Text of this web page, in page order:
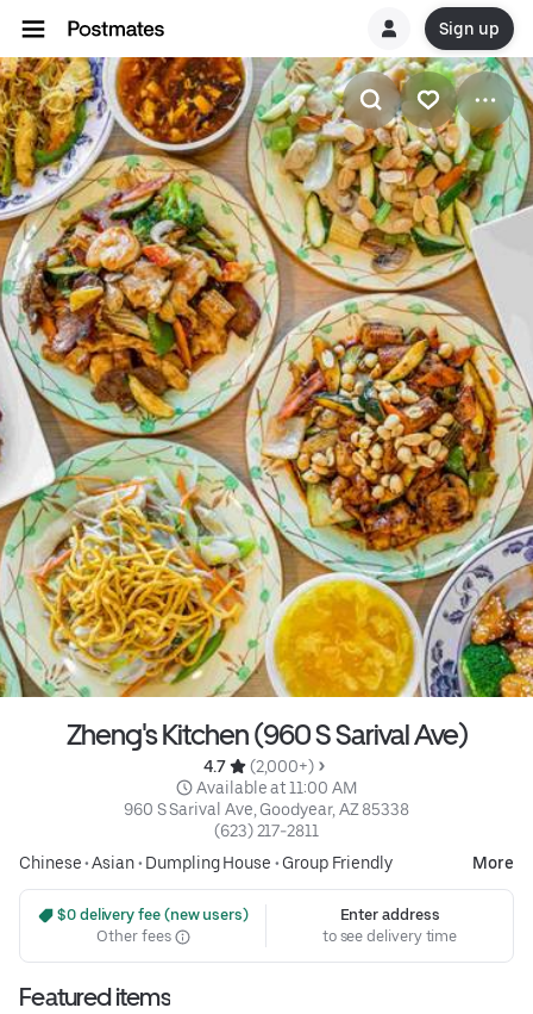
Sign up
Zheng's Kitchen (960 S Sarival Ave)
4.7
(2,000+)
Available at 11:00 AM
960 S Sarival Ave, Goodyear, AZ 85338
(623) 217-2811
Chinese•Asian• Dumpling House • Group Friendly More
$0 delivery fee (new users)
Other fees
Enter address
to see delivery time
Featured items